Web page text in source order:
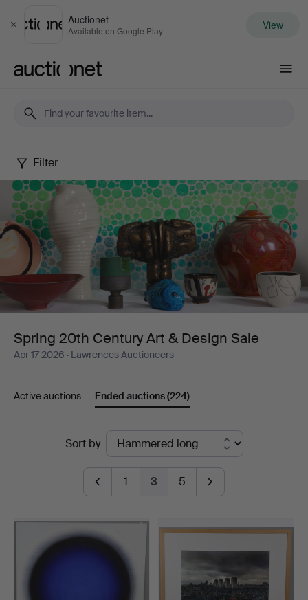
Close
Auctionet
Available on Google Play View
Spring
20th
Century
Art
&
Design
Sale
Filter
Spring 20th Century Art & Design Sale
Apr 17 2026 · Lawrences Auctioneers
Active auctions Ended auctions(224)
Sort by
1 3 5